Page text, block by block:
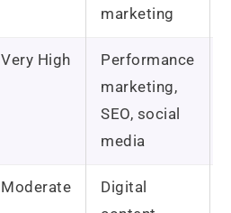
marketing
Very High
Performance
marketing,
SEO, social
media
Moderate
Digital